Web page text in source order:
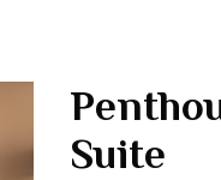
Suite